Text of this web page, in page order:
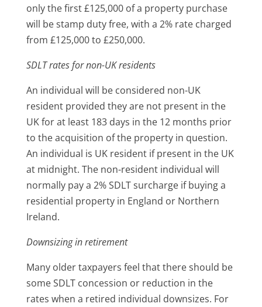
only the first £125,000 of a property purchase
will be stamp duty free, with a 2% rate charged
from £125,000 to £250,000.
SDLT rates for non-UK residents
An individual will be considered non-UK
resident provided they are not present in the
UK for at least 183 days in the 12 months prior
to the acquisition of the property in question.
An individual is UK resident if present in the UK
at midnight. The non-resident individual will
normally pay a 2% SDLT surcharge if buying a
residential property in England or Northern
Ireland.
Downsizing in retirement
Many older taxpayers feel that there should be
some SDLT concession or reduction in the
rates when a retired individual downsizes. For